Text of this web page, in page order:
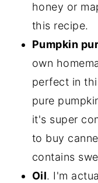
honey or
this recipe.
Pumpkin
own
perfect in
pure
it's super
to buy
contains
Oil. I'm